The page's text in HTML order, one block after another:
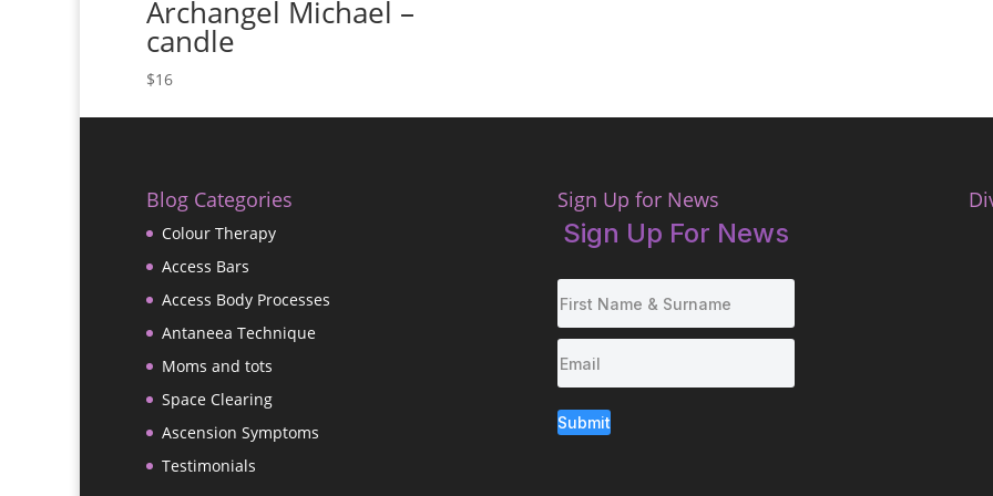
Archangel Michael –
candle
$16
Blog Categories
Colour Therapy
Access Bars
Access Body Processes
Antaneea Technique
Moms and tots
Space Clearing
Ascension Symptoms
Testimonials
Sign Up for News
Sign Up For News
Submit